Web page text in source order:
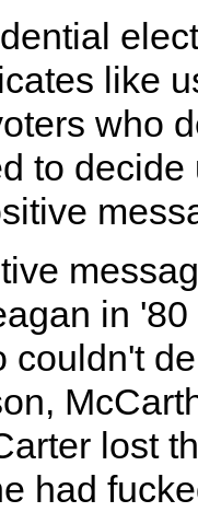
like
who
to
in
couldn't
lost
had